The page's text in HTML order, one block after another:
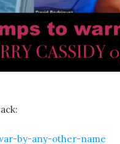
by-any-other-name